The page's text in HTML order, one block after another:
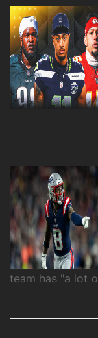
team has "a lot